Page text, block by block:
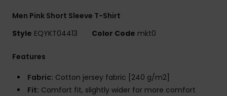
Men Pink Short Sleeve T-Shirt
Style EQYKT04413 Color Code mkt0
Features
Fabric: Cotton jersey fabric [240 g/m2]
Fit: Comfort fit, slightly wider for more comfort